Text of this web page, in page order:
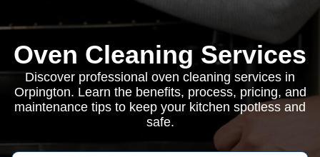
Oven Cleaning Services
Discover professional oven cleaning services in
Orpington. Learn the benefits, process, pricing, and
maintenance tips to keep your kitchen spotless and
safe.